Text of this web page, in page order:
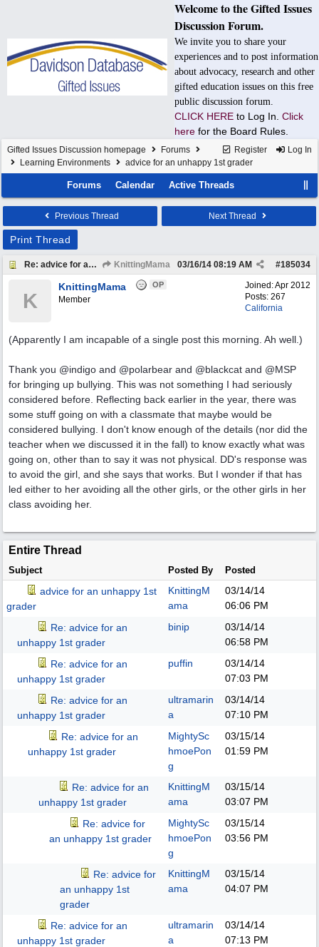
Welcome to the Gifted Issues
Discussion Forum.
We invite you to share your
experiences and to post information
about advocacy, research and other
gifted education issues on this free
public discussion forum.
CLICK HERE to Log In. Click
here for the Board Rules.
Register Log In
Gifted Issues Discussion homepage
Forums
Learning Environments
advice for an unhappy 1st grader
Forums Calendar Active Threads
Previous Thread Next Thread
Print Thread
Re: advice for an unhappy 1st grader KnittingMama #185034
03/16/14 08:19 AM
Joined:Apr 2012
Posts: 267
California
K
KnittingMama OP
Member
(Apparently I am incapable of a single post this morning. Ah well.)
Thank you @indigo and @polarbear and @blackcat and @MSP
for bringing up bullying. This was not something I had seriously
considered before. Reflecting back earlier in the year, there was
some stuff going on with a classmate that maybe would be
considered bullying. I don't know enough of the details (nor did the
teacher when we discussed it in the fall) to know exactly what was
going on, other than to say it was not physical. DD's response was
to avoid the girl, and she says that works. But I wonder if that has
led either to her avoiding all the other girls, or the other girls in her
class avoiding her.
Entire Thread
Subject Posted By Posted
advice for an unhappy 1st
grader
KnittingM
ama
03/14/14
06:06 PM
Re: advice for an
unhappy 1st grader
binip
03/14/14
06:58 PM
Re: advice for an
unhappy 1st grader
puffin
03/14/14
07:03 PM
Re: advice for an
unhappy 1st grader
ultramarin
a
03/14/14
07:10 PM
Re: advice for an
unhappy 1st grader
MightySc
hmoePon
g
03/15/14
01:59 PM
Re: advice for an
unhappy 1st grader
KnittingM
ama
03/15/14
03:07 PM
Re: advice for
an unhappy 1st grader
MightySc
hmoePon
g
03/15/14
03:56 PM
Re: advice for
an unhappy 1st
grader
KnittingM
ama
03/15/14
04:07 PM
Re: advice for an
unhappy 1st grader
ultramarin
a
03/14/14
07:13 PM